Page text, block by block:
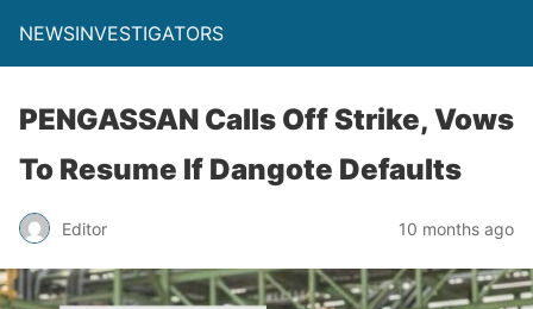
NEWSINVESTIGATORS
PENGASSAN Calls Off Strike, Vows
To Resume If Dangote Defaults
Editor 10 months ago